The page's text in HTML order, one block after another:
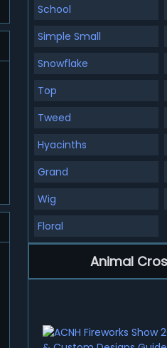
School
Simple Small
Snowflake
Top
Tweed
Hyacinths
Grand
Wig
Floral
Animal